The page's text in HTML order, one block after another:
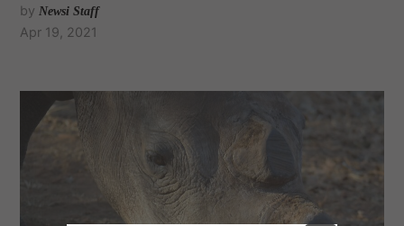
by Newsi Staff
Apr 19, 2021